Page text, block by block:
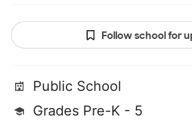
Follow school for
Public School
Grades Pre-K - 5